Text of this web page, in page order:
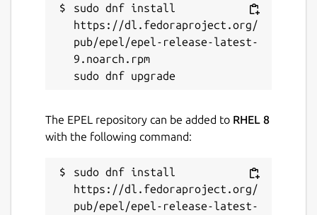
sudo dnf install
https://dl.fedoraproject.org/
pub/epel/epel-release-latest-
9.noarch.rpm
The EPEL repository can be added to RHEL 8
with the following command:
sudo dnf install
https://dl.fedoraproject.org/
pub/epel/epel-release-latest-